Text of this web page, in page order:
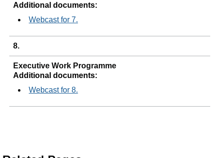
Additional documents:
Webcast for 7.
8.
Executive Work Programme
Additional documents:
Webcast for 8.